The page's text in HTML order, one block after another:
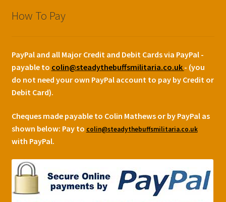
How To Pay
PayPal and all Major Credit and Debit Cards via PayPal -
payable to colin@steadythebuffsmilitaria.co.uk - (you
do not need your own PayPal account to pay by Credit or
Debit Card).
Cheques made payable to Colin Mathews or by PayPal as
shown below: Pay to colin@steadythebuffsmilitaria.co.uk
with PayPal.